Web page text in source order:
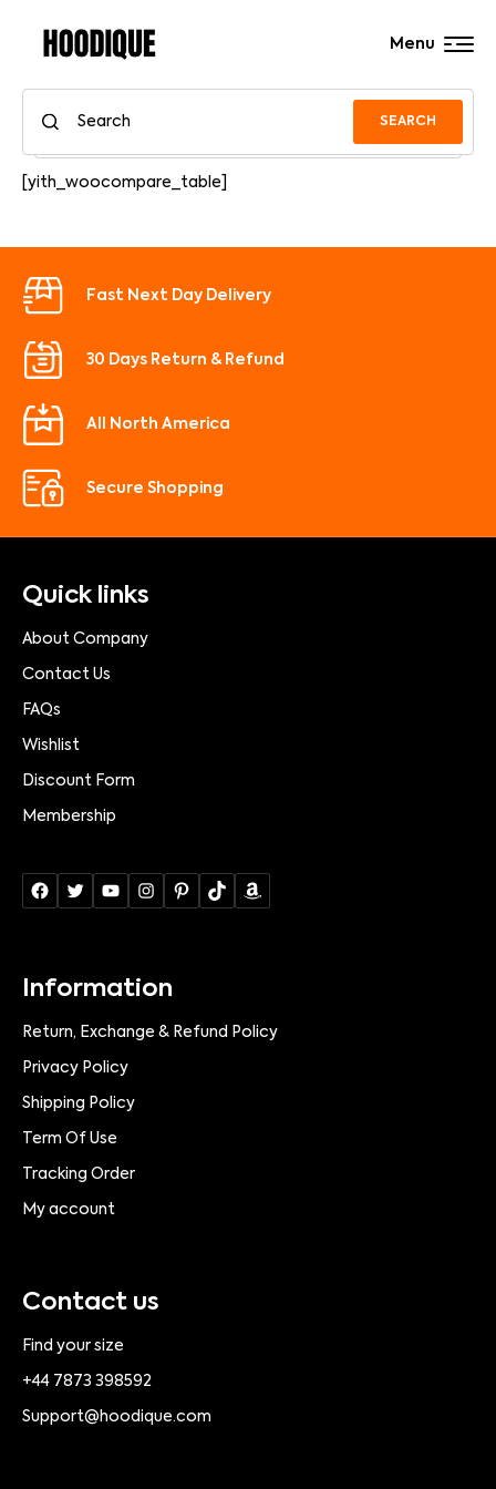
SEARCH
Menu
[yith_woocompare_table]
Fast Next Day Delivery
30 Days Return & Refund
All North America
Secure Shopping
Quick links
About Company
Contact Us
FAQs
Wishlist
Discount Form
Membership
Information
Return, Exchange & Refund Policy
Privacy Policy
Shipping Policy
Term Of Use
Tracking Order
My account
Contact us
Find your size
+44 7873 398592
Support@hoodique.com